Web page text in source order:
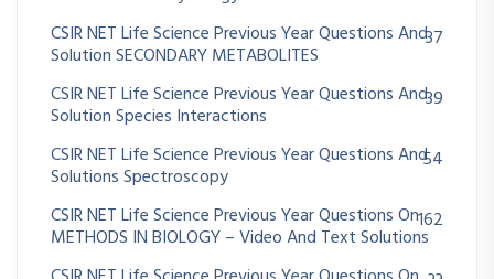
CSIR NET Life Science Previous Year Questions And
Solution SECONDARY METABOLITES
37
CSIR NET Life Science Previous Year Questions And
Solution Species Interactions
39
CSIR NET Life Science Previous Year Questions And
Solutions Spectroscopy
54
CSIR NET Life Science Previous Year Questions On
METHODS IN BIOLOGY – Video And Text Solutions
162